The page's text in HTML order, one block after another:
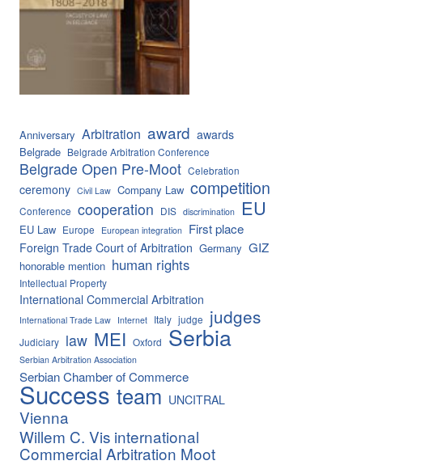
Anniversary Arbitration award awards
Belgrade Belgrade Arbitration Conference
Belgrade Open Pre-Moot Celebration
ceremony Civil Law Company Law competition
Conference cooperation DIS discrimination EU
EU Law Europe European integration First place
Foreign Trade Court of Arbitration Germany GIZ
honorable mention human rights
Intellectual Property
International Commercial Arbitration
International Trade Law Internet Italy judge judges
Judiciary law MEI Oxford Serbia
Serbian Arbitration Association
Serbian Chamber of Commerce
Success team UNCITRAL
Vienna
Willem C. Vis international
Commercial Arbitration Moot